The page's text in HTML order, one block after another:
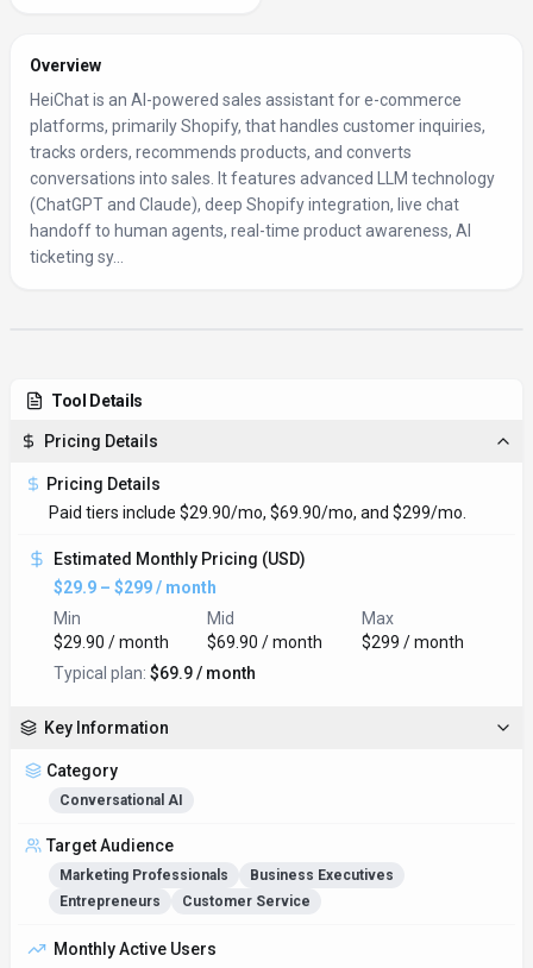
Overview
HeiChat is an AI-powered sales assistant for e-commerce
platforms, primarily Shopify, that handles customer inquiries,
tracks orders, recommends products, and converts
conversations into sales. It features advanced LLM technology
(ChatGPT and Claude), deep Shopify integration, live chat
handoff to human agents, real-time product awareness, AI
ticketing sy...
Tool Details
Pricing Details
Pricing Details
Paid tiers include $29.90/mo, $69.90/mo, and $299/mo.
Estimated Monthly Pricing (USD)
$29.9 – $299 / month
Min
$29.90 / month
Mid
$69.90 / month
Max
$299 / month
Typical plan: $69.9 / month
Key Information
Category
Conversational AI
Target Audience
Marketing Professionals
Business Executives
Entrepreneurs
Customer Service